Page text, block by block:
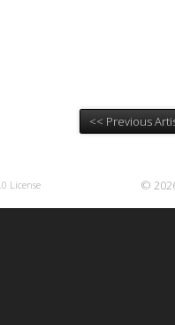
<< Previous
©
License